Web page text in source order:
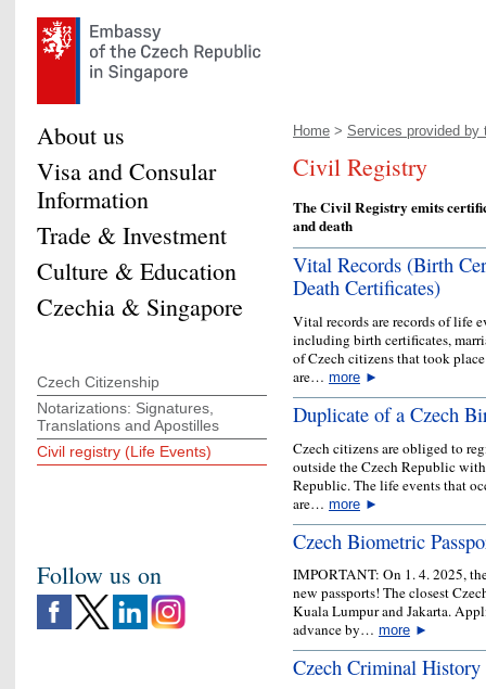
Home > Services provided by
Civil Registry
The Civil Registry emits
and death
Vital Records (Birth
Death Certificates)
Vital records are records of life
including birth certificates,
of Czech citizens that took
are… more ►
Duplicate of a Czech
Czech citizens are obliged to
outside the Czech Republic
Republic. The life events that
are… more ►
Czech Biometric
IMPORTANT: On 1. 4. 2025,
new passports! The closest
Kuala Lumpur and Jakarta.
advance by… more ►
Czech Criminal History
About us
Visa and Consular
Information
Trade & Investment
Culture & Education
Czechia & Singapore
Czech Citizenship
Notarizations: Signatures,
Translations and Apostilles
Civil registry (Life Events)
Follow us on